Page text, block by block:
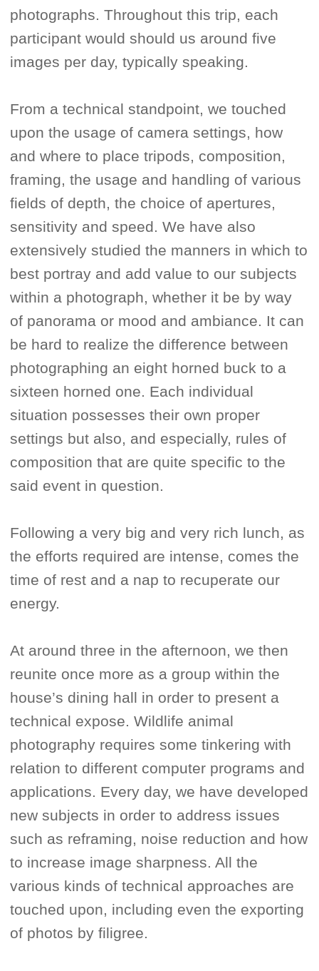
photographs. Throughout this trip, each
participant would should us around five
images per day, typically speaking.
From a technical standpoint, we touched
upon the usage of camera settings, how
and where to place tripods, composition,
framing, the usage and handling of various
fields of depth, the choice of apertures,
sensitivity and speed. We have also
extensively studied the manners in which to
best portray and add value to our subjects
within a photograph, whether it be by way
of panorama or mood and ambiance. It can
be hard to realize the difference between
photographing an eight horned buck to a
sixteen horned one. Each individual
situation possesses their own proper
settings but also, and especially, rules of
composition that are quite specific to the
said event in question.
Following a very big and very rich lunch, as
the efforts required are intense, comes the
time of rest and a nap to recuperate our
energy.
At around three in the afternoon, we then
reunite once more as a group within the
house’s dining hall in order to present a
technical expose. Wildlife animal
photography requires some tinkering with
relation to different computer programs and
applications. Every day, we have developed
new subjects in order to address issues
such as reframing, noise reduction and how
to increase image sharpness. All the
various kinds of technical approaches are
touched upon, including even the exporting
of photos by filigree.